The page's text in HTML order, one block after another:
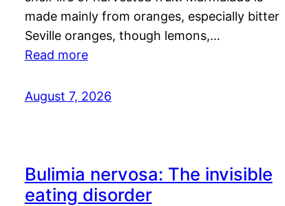
made mainly from oranges, especially bitter
Seville oranges, though lemons,…
Read more
August 7, 2026
Bulimia nervosa: The invisible
eating disorder